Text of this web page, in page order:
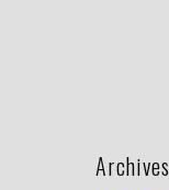
Archives